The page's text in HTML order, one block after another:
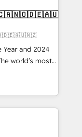
Year and 2024
world’s most
Solutions
and NAM,
and
automation,